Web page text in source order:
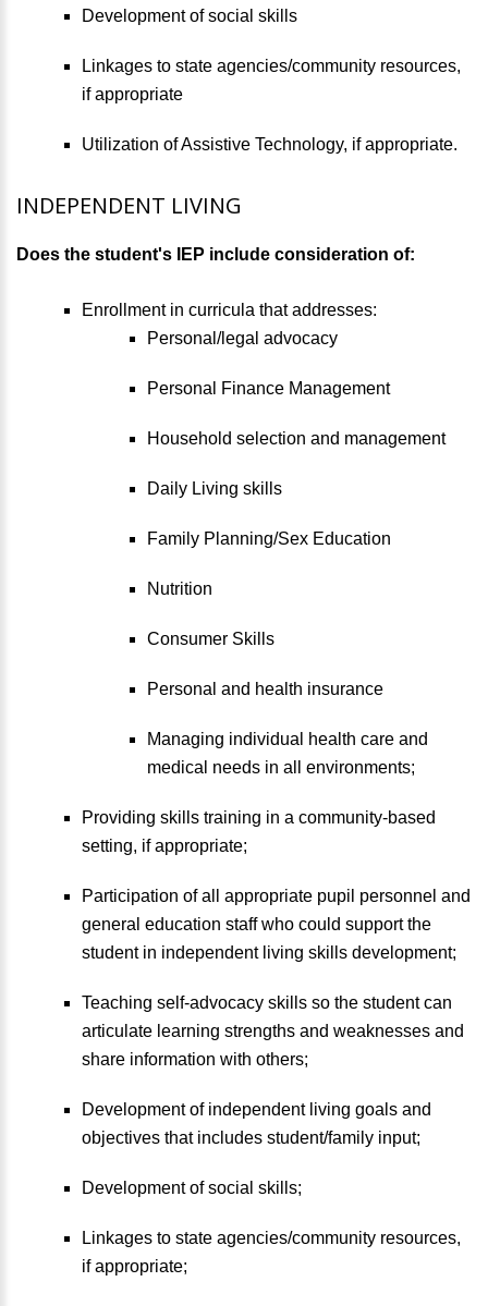
Development of social skills
Linkages to state agencies/community resources,
if appropriate
Utilization of Assistive Technology, if appropriate.
INDEPENDENT LIVING
Does the student's IEP include consideration of:
Enrollment in curricula that addresses:
Personal/legal advocacy
Personal Finance Management
Household selection and management
Daily Living skills
Family Planning/Sex Education
Nutrition
Consumer Skills
Personal and health insurance
Managing individual health care and
medical needs in all environments;
Providing skills training in a community-based
setting, if appropriate;
Participation of all appropriate pupil personnel and
general education staff who could support the
student in independent living skills development;
Teaching self-advocacy skills so the student can
articulate learning strengths and weaknesses and
share information with others;
Development of independent living goals and
objectives that includes student/family input;
Development of social skills;
Linkages to state agencies/community resources,
if appropriate;